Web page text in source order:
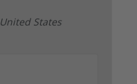
United States